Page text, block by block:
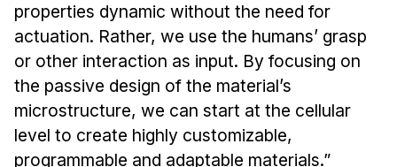
properties dynamic without the need for
actuation. Rather, we use the humans’ grasp
or other interaction as input. By focusing on
the passive design of the material’s
microstructure, we can start at the cellular
level to create highly customizable,
programmable and adaptable materials.”